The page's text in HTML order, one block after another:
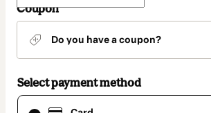
Coupon
Do you have a coupon?
Select payment method
Card